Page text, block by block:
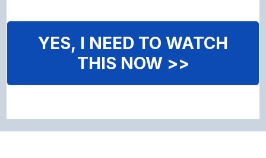
YES, I NEED TO WATCH
THIS NOW >>